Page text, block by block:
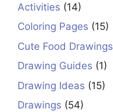
Activities (14)
Coloring Pages (15)
Cute Food Drawings
Drawing Guides (1)
Drawing Ideas (15)
Drawings (54)